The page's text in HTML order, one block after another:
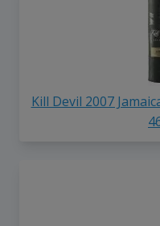
Kill Devil 2007